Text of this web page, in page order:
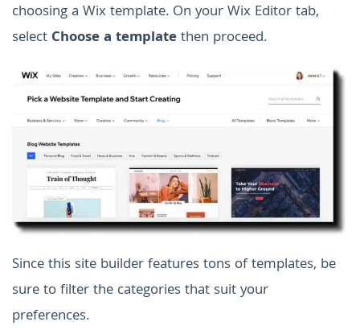
choosing a Wix template. On your Wix Editor tab,
select Choose a templatethen proceed.
Since this site builder features tons of templates, be
sure to filter the categories that suit your
preferences.